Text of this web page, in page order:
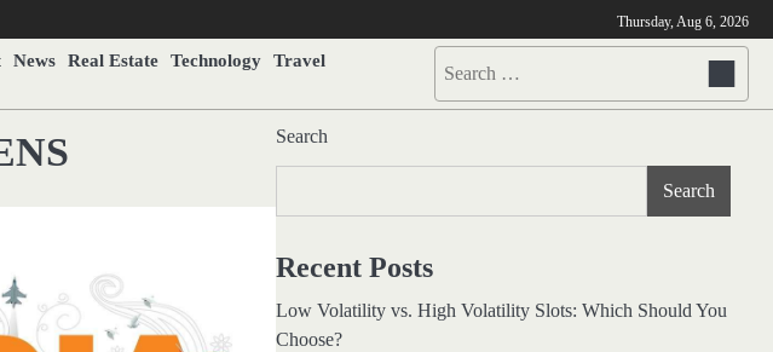
Thursday, Aug 6, 2026
News Real Estate Technology Travel
Search
Search
Search
Recent Posts
Low Volatility vs. High Volatility Slots: Which Should You
Choose?